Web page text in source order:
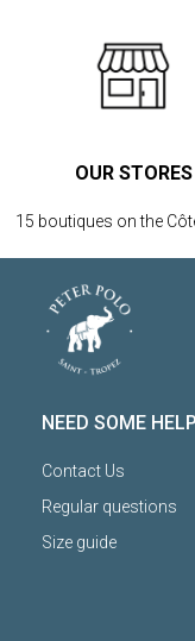
OUR STORES
15 boutiques on the
NEED SOME
Contact Us
Regular questions
Size guide